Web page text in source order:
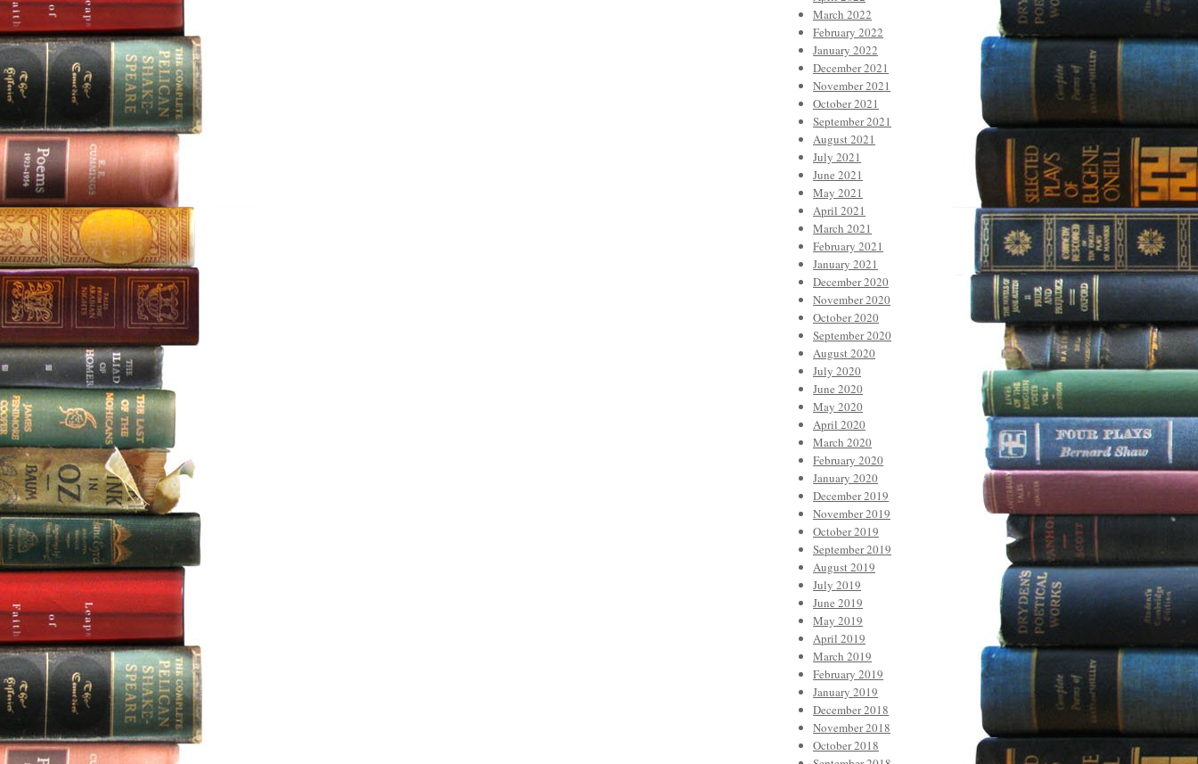
March 2022
February 2022
January 2022
December 2021
November 2021
October 2021
September 2021
August 2021
July 2021
June 2021
May 2021
April 2021
March 2021
February 2021
January 2021
December 2020
November 2020
October 2020
September 2020
August 2020
July 2020
June 2020
May 2020
April 2020
March 2020
February 2020
January 2020
December 2019
November 2019
October 2019
September 2019
August 2019
July 2019
June 2019
May 2019
April 2019
March 2019
February 2019
January 2019
December 2018
November 2018
October 2018